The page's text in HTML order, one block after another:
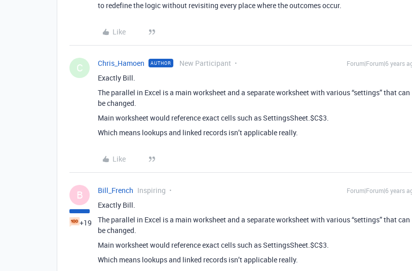
to redefine the logic without revisiting every place where the outcomes occur.
Like
C Chris_Hamoen AUTHOR New Participant Forum|Forum|6 years
Exactly Bill.
The parallel in Excel is a main worksheet and a separate worksheet with various “settings” that can
be changed.
Main worksheet would reference exact cells such as SettingsSheet.$C$3.
Which means lookups and linked records isn’t applicable really.
Like
B
+19
Bill_French Inspiring Forum|Forum|6 years
Exactly Bill.
The parallel in Excel is a main worksheet and a separate worksheet with various “settings” that can
be changed.
Main worksheet would reference exact cells such as SettingsSheet.$C$3.
Which means lookups and linked records isn’t applicable really.